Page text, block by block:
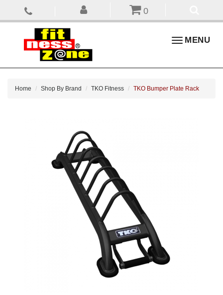
0
ToggleMENU
Home Shop By Brand TKO Fitness TKO Bumper Plate Rack